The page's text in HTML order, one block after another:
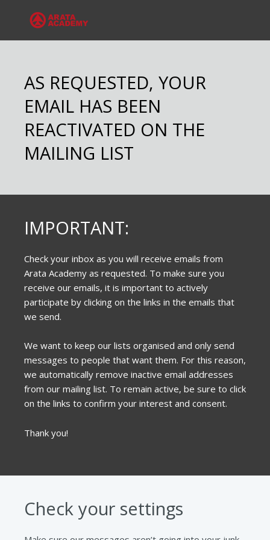
AS REQUESTED, YOUR
EMAIL HAS BEEN
REACTIVATED ON THE
MAILING LIST
IMPORTANT:
Check your inbox as you will receive emails from
Arata Academy as requested. To make sure you
receive our emails, it is important to actively
participate by clicking on the links in the emails that
we send.
We want to keep our lists organised and only send
messages to people that want them. For this reason,
we automatically remove inactive email addresses
from our mailing list. To remain active, be sure to click
on the links to confirm your interest and consent.
Thank you!
Check your settings